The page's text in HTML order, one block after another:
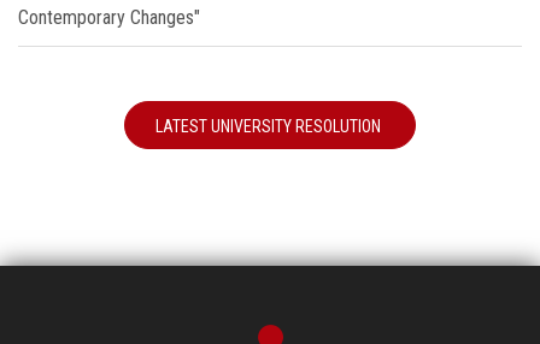
Contemporary Changes"
LATEST UNIVERSITY RESOLUTION